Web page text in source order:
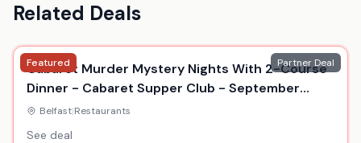
Related Deals
Featured Partner Deal
Cabaret Murder Mystery Nights With 2-Course
Dinner - Cabaret Supper Club - September
2026
Belfast|Restaurants
See deal